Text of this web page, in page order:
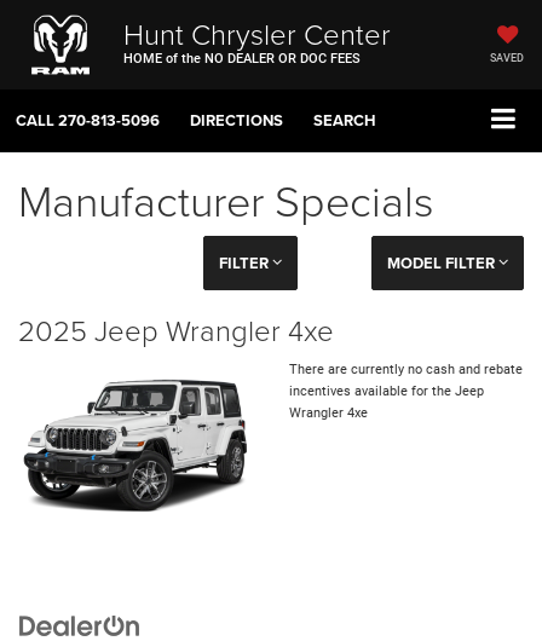
Hunt Chrysler Center
HOME of the NO DEALER OR DOC FEES SAVED
CALL270-813-5096 DIRECTIONS SEARCH
Manufacturer Specials
FILTER MODEL FILTER
2025 Jeep Wrangler 4xe
There are currently no cash and rebate
incentives available for the Jeep
Wrangler 4xe